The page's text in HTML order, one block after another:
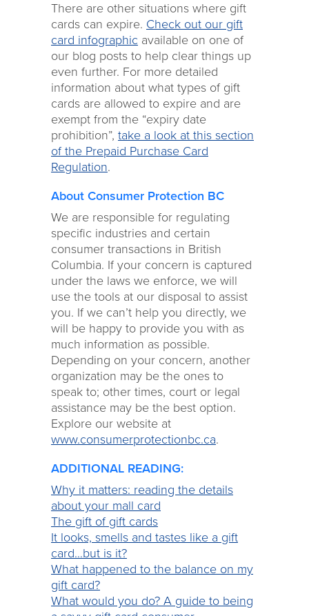
There are other situations where gift
cards can expire. Check out our gift
card infographic available on one of
our blog posts to help clear things up
even further. For more detailed
information about what types of gift
cards are allowed to expire and are
exempt from the “expiry date
prohibition”, take a look at this section
of the Prepaid Purchase Card
Regulation.
About Consumer Protection BC
We are responsible for regulating
specific industries and certain
consumer transactions in British
Columbia. If your concern is captured
under the laws we enforce, we will
use the tools at our disposal to assist
you. If we can’t help you directly, we
will be happy to provide you with as
much information as possible.
Depending on your concern, another
organization may be the ones to
speak to; other times, court or legal
assistance may be the best option.
Explore our website at
www.consumerprotectionbc.ca.
ADDITIONAL READING:
Why it matters: reading the details
about your mall card
The gift of gift cards
It looks, smells and tastes like a gift
card…but is it?
What happened to the balance on my
gift card?
What would you do? A guide to being